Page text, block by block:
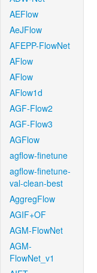
AEFlow
AeJFlow
AFEPP-FlowNet
AFlow
AFlow
AFlow1d
AGF-Flow2
AGF-Flow3
AGFlow
agflow-finetune
agflow-finetune-
val-clean-best
AggregFlow
AGIF+OF
AGM-FlowNet
AGM-
FlowNet_v1